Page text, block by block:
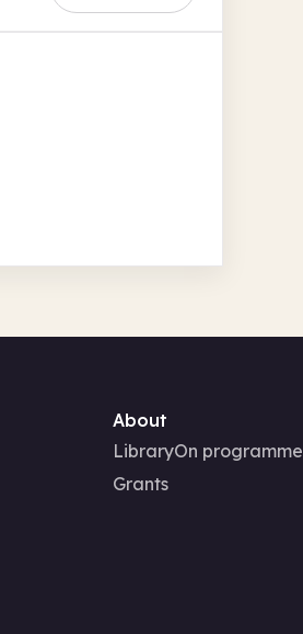
About
LibraryOn programme
Grants